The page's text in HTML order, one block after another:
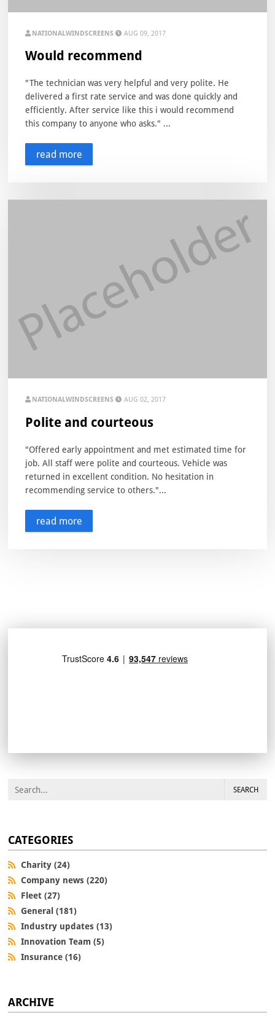
NATIONALWINDSCREENS AUG 09, 2017
Would recommend
"The technician was very helpful and very polite. He
delivered a first rate service and was done quickly and
efficiently. After service like this i would recommend
this company to anyone who asks." ...
read more
NATIONALWINDSCREENS AUG 02, 2017
Polite and courteous
"Offered early appointment and met estimated time for
job. All staff were polite and courteous. Vehicle was
returned in excellent condition. No hesitation in
recommending service to others."...
read more
SEARCH
CATEGORIES
Charity (24)
Company news (220)
Fleet (27)
General (181)
Industry updates (13)
Innovation Team (5)
Insurance (16)
ARCHIVE